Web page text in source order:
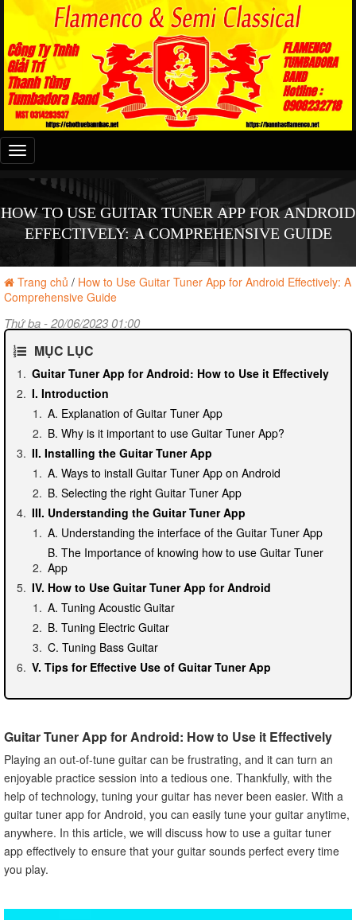
Đây
là
menu
HOW TO USE GUITAR TUNER APP FOR ANDROID
EFFECTIVELY: A COMPREHENSIVE GUIDE
Trang chủ / How to Use Guitar Tuner App for Android Effectively: A
Comprehensive Guide
Thứ ba - 20/06/2023 01:00
MỤC LỤC
Guitar Tuner App for Android: How to Use it Effectively
I. Introduction
A. Explanation of Guitar Tuner App
B. Why is it important to use Guitar Tuner App?
II. Installing the Guitar Tuner App
A. Ways to install Guitar Tuner App on Android
B. Selecting the right Guitar Tuner App
III. Understanding the Guitar Tuner App
A. Understanding the interface of the Guitar Tuner App
B. The Importance of knowing how to use Guitar Tuner
App
IV. How to Use Guitar Tuner App for Android
A. Tuning Acoustic Guitar
B. Tuning Electric Guitar
C. Tuning Bass Guitar
V. Tips for Effective Use of Guitar Tuner App
VI. How to Tune Different Types of Strings
A. Standard Tuning
B. Alternative Tuning
C. Drop Tuning
VII. How to Use the Guitar Tuner App with Other
Instruments
A. Tuning Ukulele with Guitar Tuner App
Guitar Tuner App for Android: How to Use it Effectively
Playing an out-of-tune guitar can be frustrating, and it can turn an
enjoyable practice session into a tedious one. Thankfully, with the
help of technology, tuning your guitar has never been easier. With a
guitar tuner app for Android, you can easily tune your guitar anytime,
anywhere. In this article, we will discuss how to use a guitar tuner
app effectively to ensure that your guitar sounds perfect every time
you play.